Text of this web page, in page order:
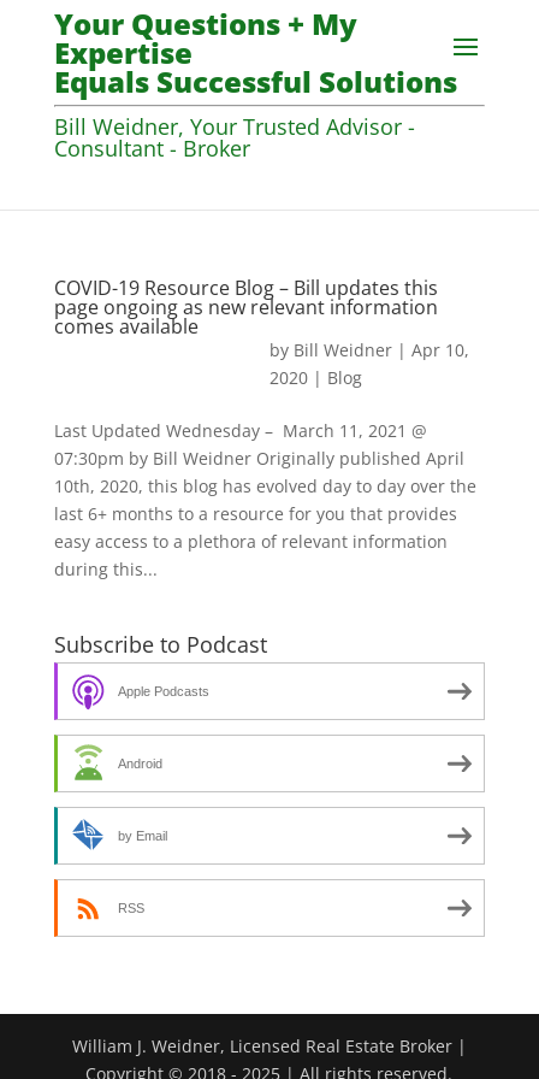
Your Questions + My
Expertise
Equals Successful Solutions
Bill Weidner, Your Trusted Advisor -
Consultant - Broker
COVID-19 Resource Blog – Bill updates this
page ongoing as new relevant information
comes available
by Bill Weidner| Apr 10,
2020| Blog
Last Updated Wednesday – March 11, 2021 @
07:30pm by Bill Weidner Originally published April
10th, 2020, this blog has evolved day to day over the
last 6+ months to a resource for you that provides
easy access to a plethora of relevant information
during this...
Subscribe to Podcast
Apple Podcasts
Android
by Email
RSS
William J. Weidner, Licensed Real Estate Broker |
Copyright © 2018 - 2025 | All rights reserved.